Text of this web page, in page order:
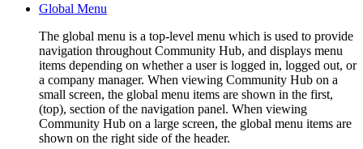
Global Menu
The global menu is a top-level menu which is used to provide
navigation throughout Community Hub, and displays menu
items depending on whether a user is logged in, logged out, or
a company manager. When viewing Community Hub on a
small screen, the global menu items are shown in the first,
(top), section of the navigation panel. When viewing
Community Hub on a large screen, the global menu items are
shown on the right side of the header.